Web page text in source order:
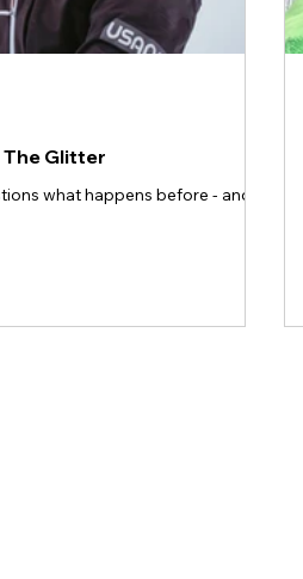
The Glitter
what happens before - and